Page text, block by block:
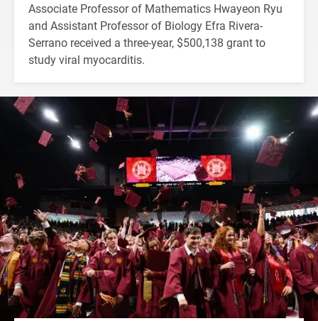
Associate Professor of Mathematics Hwayeon Ryu
and Assistant Professor of Biology Efra Rivera-
Serrano received a three-year, $500,138 grant to
study viral myocarditis.